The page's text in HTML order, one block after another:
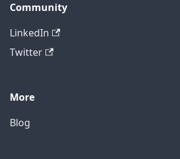
Community
LinkedIn
Twitter
More
Blog